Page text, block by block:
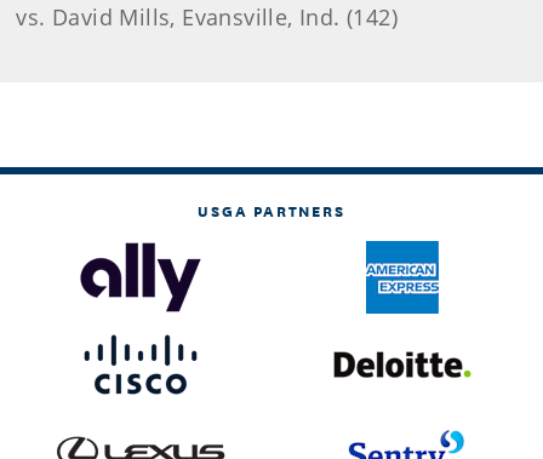
vs. David Mills, Evansville, Ind. (142)
USGA PARTNERS